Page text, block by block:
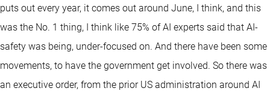
puts out every year, it comes out around June, I think, and this
was the No. 1 thing, I think like 75% of AI experts said that AI-
safety was being, under-focused on. And there have been some
movements, to have the government get involved. So there was
an executive order, from the prior US administration around AI